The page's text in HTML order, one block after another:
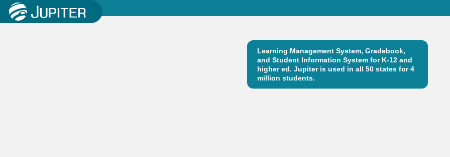
Learning Management System, Gradebook,
and Student Information System for K-12 and
higher ed. Jupiter is used in all 50 states for 4
million students.